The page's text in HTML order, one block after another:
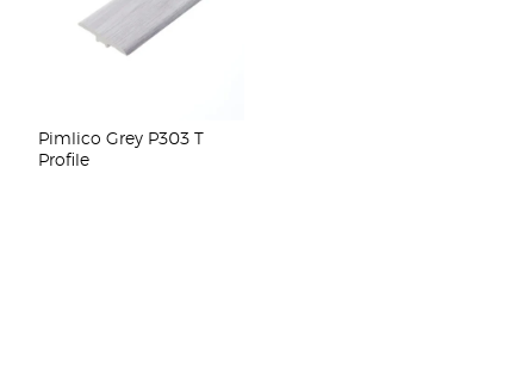
Pimlico Grey P303 T
Profile